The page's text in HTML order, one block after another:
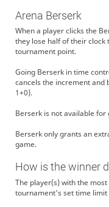
Arena Berserk
When a player clicks the
they lose half of their clock
tournament point.
Going Berserk in time
cancels the increment and
1+0).
Berserk is not available
Berserk only grants an
game.
How is the winner
The player(s) with the
tournament's set time limit